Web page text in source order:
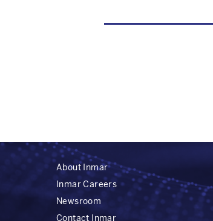
About Inmar
Inmar Careers
Newsroom
Contact Inmar